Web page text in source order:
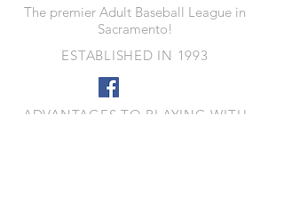
The premier Adult Baseball League in
Sacramento!
ESTABLISHED IN 1993
ADVANTAGES TO PLAYING WITH